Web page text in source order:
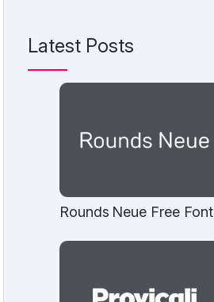
Latest Posts
Rounds Neue Free Font